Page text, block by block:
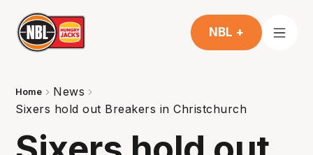
NBL +
Home
News
Sixers hold out Breakers in Christchurch